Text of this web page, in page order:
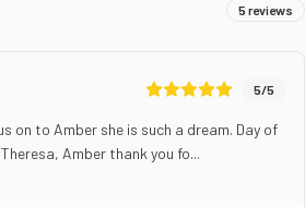
5reviews
5/5
on to Amber she is such a dream. Day of
Amber thank you fo...